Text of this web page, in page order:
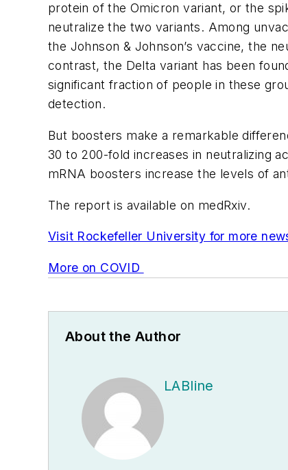
protein of the Omicron variant, or the
neutralize the two variants. Among
the Johnson & Johnson’s vaccine, the
contrast, the Delta variant has been
significant fraction of people in these
detection.
But boosters make a remarkable
30 to 200-fold increases in neutralizing
mRNA boosters increase the levels of
The report is available on medRxiv.
Visit Rockefeller University for more
More on COVID
About the Author
LABline